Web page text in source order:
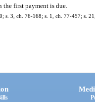
first payment is due.
s. 3, ch. 76-168; s. 1, ch. 77-457; s.